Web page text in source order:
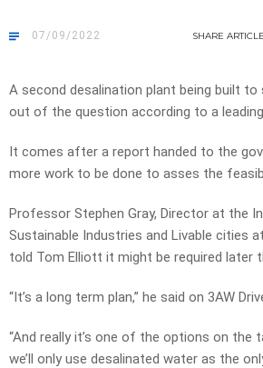
07/09/2022 SHARE ARTICLE
A second desalination plant being built to
out of the question according to a
It comes after a report handed to the
more work to be done to asses the
Professor Stephen Gray, Director at the
Sustainable Industries and Livable cities
told Tom Elliott it might be required later
“It’s a long term plan,” he said on 3AW
“And really it’s one of the options on the
we’ll only use desalinated water as the